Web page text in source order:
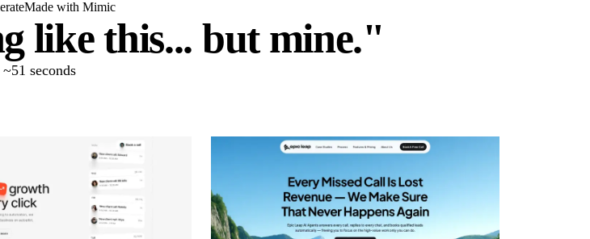
Made with Mimic
like this... but mine."
seconds